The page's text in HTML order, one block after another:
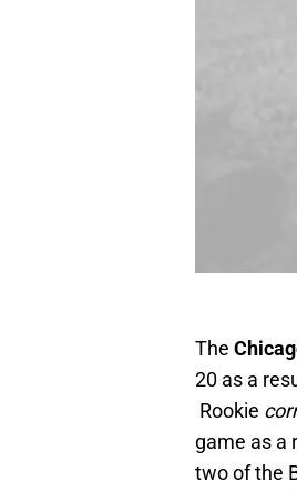
The
20 as a
Rookie
game as a
two of the